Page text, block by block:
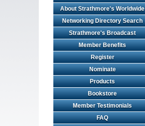
About Strathmore's Worldwide
Networking Directory Search
Strathmore's Broadcast
Member Benefits
Register
Nominate
Products
Bookstore
Member Testimonials
FAQ